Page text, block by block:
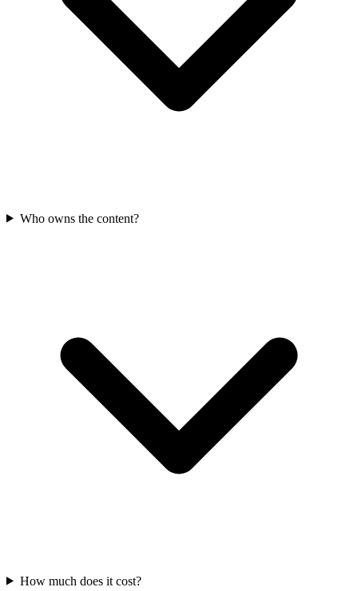
Who owns the content?
How much does it cost?